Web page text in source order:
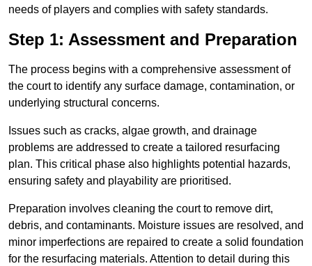
needs of players and complies with safety standards.
Step 1: Assessment and Preparation
The process begins with a comprehensive assessment of
the court to identify any surface damage, contamination, or
underlying structural concerns.
Issues such as cracks, algae growth, and drainage
problems are addressed to create a tailored resurfacing
plan. This critical phase also highlights potential hazards,
ensuring safety and playability are prioritised.
Preparation involves cleaning the court to remove dirt,
debris, and contaminants. Moisture issues are resolved, and
minor imperfections are repaired to create a solid foundation
for the resurfacing materials. Attention to detail during this